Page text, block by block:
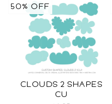
CLOUDS 2 SHAPES
CU
50% OFF